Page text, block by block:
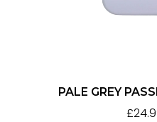
PALE GREY
£